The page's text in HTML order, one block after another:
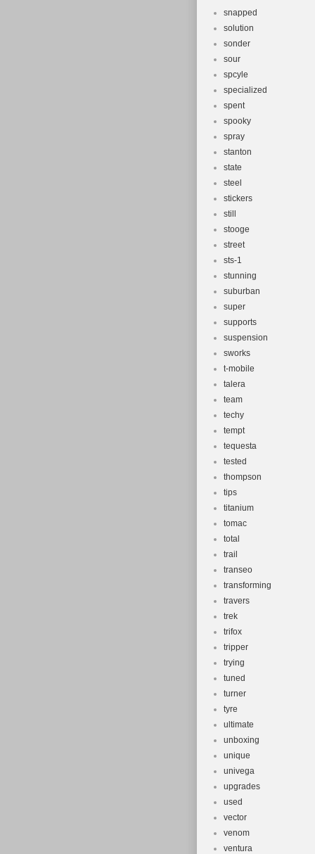
snapped
solution
sonder
sour
spcyle
specialized
spent
spooky
spray
stanton
state
steel
stickers
still
stooge
street
sts-1
stunning
suburban
super
supports
suspension
sworks
t-mobile
talera
team
techy
tempt
tequesta
tested
thompson
tips
titanium
tomac
total
trail
transeo
transforming
travers
trek
trifox
tripper
trying
tuned
turner
tyre
ultimate
unboxing
unique
univega
upgrades
used
vector
venom
ventura